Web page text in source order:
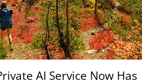
AI Service Now Has